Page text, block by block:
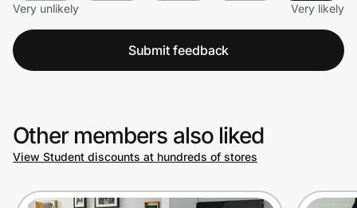
Very unlikely
Very likely
Submit feedback
Other members also liked
View Student discounts at hundreds of stores